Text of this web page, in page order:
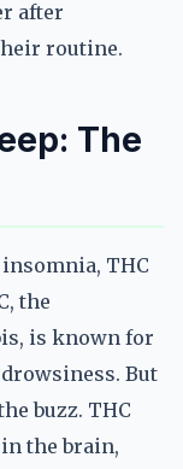
after
routine.
The
THC
the
is known for
But
buzz. THC
the brain,